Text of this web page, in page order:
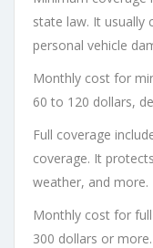
state law. It usually
personal vehicle
Monthly cost for
60 to 120 dollars,
Full coverage
coverage. It
weather, and more.
Monthly cost for
300 dollars or more.